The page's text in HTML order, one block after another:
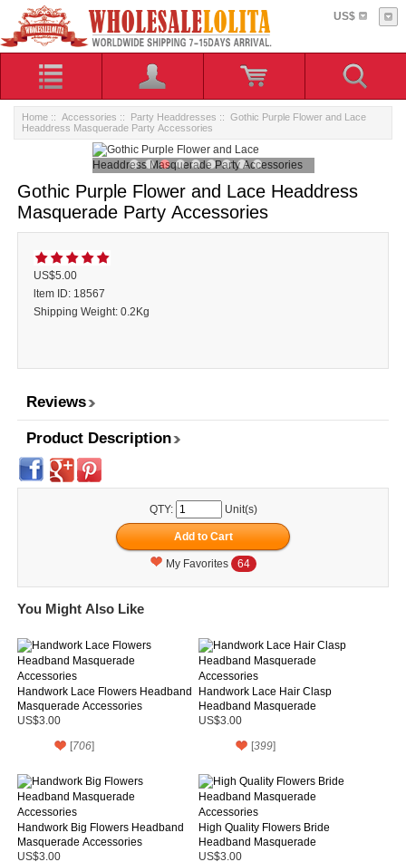
US$
Home :: Accessories :: Party Headdresses :: Gothic Purple Flower and Lace
Headdress Masquerade Party Accessories
Gothic Purple Flower and Lace Headdress
Masquerade Party Accessories
US$5.00
ltem ID: 18567
Shipping Weight: 0.2Kg
Reviews
Product Description
QTY: Unit(s)
My Favorites 64
You Might Also Like
Handwork Lace Flowers Headband
Masquerade Accessories
US$3.00
[706]
Handwork Lace Hair Clasp
Headband Masquerade
Accessories
US$3.00
[399]
Handwork Big Flowers Headband
Masquerade Accessories
US$3.00
High Quality Flowers Bride
Headband Masquerade
Accessories
US$3.00